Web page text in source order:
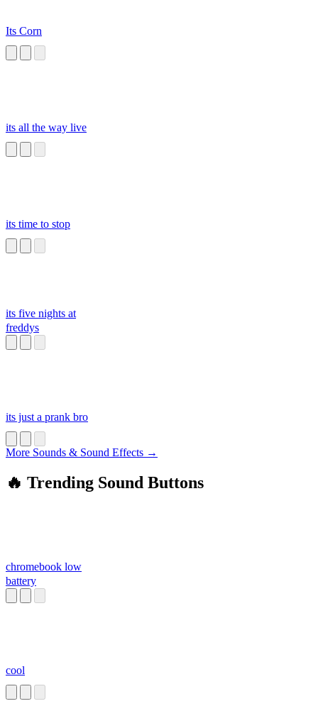
Its Corn
its all the way live
its time to stop
its five nights at
freddys
its just a prank bro
More Sounds & Sound Effects →
🔥 Trending Sound Buttons
chromebook low
battery
cool